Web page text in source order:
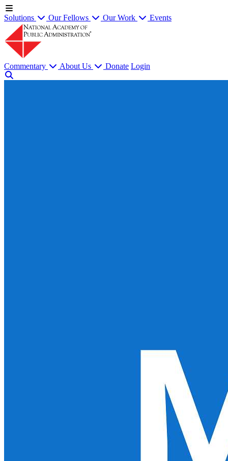
Solutions Our Fellows Our Work Events
Commentary About Us Donate Login